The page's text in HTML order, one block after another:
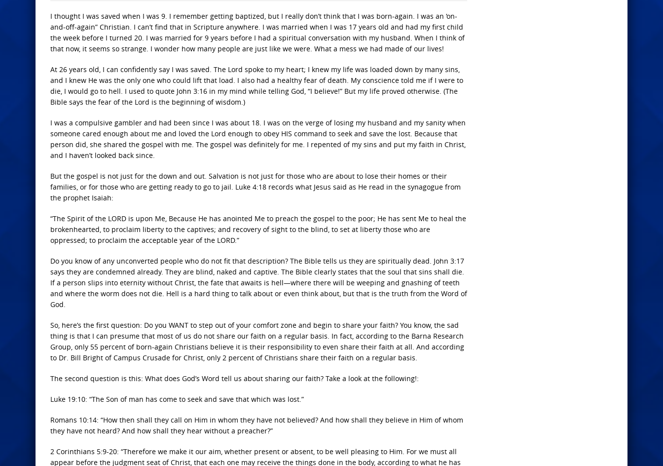
I thought I was saved when I was 9. I remember getting baptized, but I really don’t think that I was born-again. I was an ‘on-
and-off-again” Christian. I can’t find that in Scripture anywhere. I was married when I was 17 years old and had my first child
the week before I turned 20. I was married for 9 years before I had a spiritual conversation with my husband. When I think of
that now, it seems so strange. I wonder how many people are just like we were. What a mess we had made of our lives!
At 26 years old, I can confidently say I was saved. The Lord spoke to my heart; I knew my life was loaded down by many sins,
and I knew He was the only one who could lift that load. I also had a healthy fear of death. My conscience told me if I were to
die, I would go to hell. I used to quote John 3:16 in my mind while telling God, “I believe!” But my life proved otherwise. (The
Bible says the fear of the Lord is the beginning of wisdom.)
I was a compulsive gambler and had been since I was about 18. I was on the verge of losing my husband and my sanity when
someone cared enough about me and loved the Lord enough to obey HIS command to seek and save the lost. Because that
person did, she shared the gospel with me. The gospel was definitely for me. I repented of my sins and put my faith in Christ,
and I haven’t looked back since.
But the gospel is not just for the down and out. Salvation is not just for those who are about to lose their homes or their
families, or for those who are getting ready to go to jail. Luke 4:18 records what Jesus said as He read in the synagogue from
the prophet Isaiah:
“The Spirit of the LORD is upon Me, Because He has anointed Me to preach the gospel to the poor; He has sent Me to heal the
brokenhearted, to proclaim liberty to the captives; and recovery of sight to the blind, to set at liberty those who are
oppressed; to proclaim the acceptable year of the LORD.”
Do you know of any unconverted people who do not fit that description? The Bible tells us they are spiritually dead. John 3:17
says they are condemned already. They are blind, naked and captive. The Bible clearly states that the soul that sins shall die.
If a person slips into eternity without Christ, the fate that awaits is hell—where there will be weeping and gnashing of teeth
and where the worm does not die. Hell is a hard thing to talk about or even think about, but that is the truth from the Word of
God.
So, here’s the first question: Do you WANT to step out of your comfort zone and begin to share your faith? You know, the sad
thing is that I can presume that most of us do not share our faith on a regular basis. In fact, according to the Barna Research
Group, only 55 percent of born-again Christians believe it is their responsibility to even share their faith at all. And according
to Dr. Bill Bright of Campus Crusade for Christ, only 2 percent of Christians share their faith on a regular basis.
The second question is this: What does God’s Word tell us about sharing our faith? Take a look at the following!:
Luke 19:10: “The Son of man has come to seek and save that which was lost.”
Romans 10:14: “How then shall they call on Him in whom they have not believed? And how shall they believe in Him of whom
they have not heard? And how shall they hear without a preacher?”
2 Corinthians 5:9-20: “Therefore we make it our aim, whether present or absent, to be well pleasing to Him. For we must all
appear before the judgment seat of Christ, that each one may receive the things done in the body, according to what he has